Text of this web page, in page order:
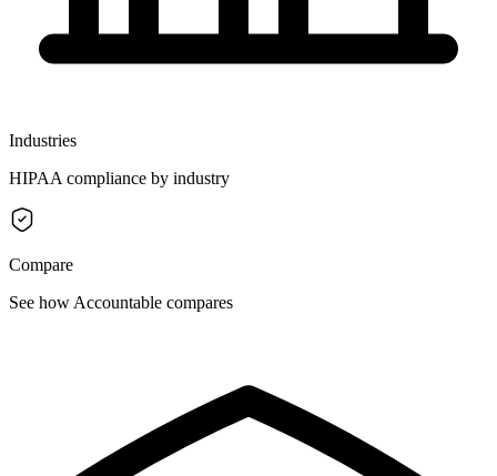
Industries
HIPAA compliance by industry
Compare
See how Accountable compares